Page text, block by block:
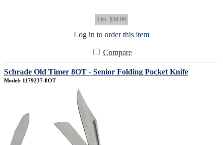
List $38.99
Log in to order this item
Compare
Schrade Old Timer 8OT - Senior Folding Pocket Knife
Model: 1179237-8OT